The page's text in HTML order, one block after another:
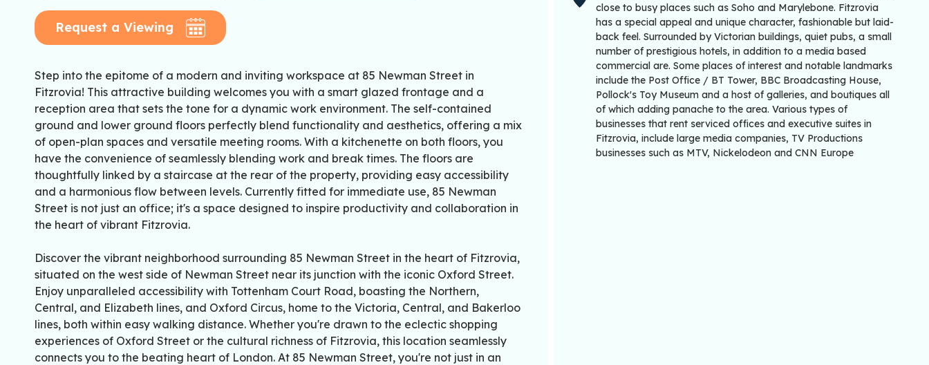
Request a Viewing
Step into the epitome of a modern and inviting workspace at 85 Newman Street in
Fitzrovia! This attractive building welcomes you with a smart glazed frontage and a
reception area that sets the tone for a dynamic work environment. The self-contained
ground and lower ground floors perfectly blend functionality and aesthetics, offering a mix
of open-plan spaces and versatile meeting rooms. With a kitchenette on both floors, you
have the convenience of seamlessly blending work and break times. The floors are
thoughtfully linked by a staircase at the rear of the property, providing easy accessibility
and a harmonious flow between levels. Currently fitted for immediate use, 85 Newman
Street is not just an office; it's a space designed to inspire productivity and collaboration in
the heart of vibrant Fitzrovia.
Discover the vibrant neighborhood surrounding 85 Newman Street in the heart of Fitzrovia,
situated on the west side of Newman Street near its junction with the iconic Oxford Street.
Enjoy unparalleled accessibility with Tottenham Court Road, boasting the Northern,
Central, and Elizabeth lines, and Oxford Circus, home to the Victoria, Central, and Bakerloo
lines, both within easy walking distance. Whether you're drawn to the eclectic shopping
experiences of Oxford Street or the cultural richness of Fitzrovia, this location seamlessly
connects you to the beating heart of London. At 85 Newman Street, you're not just in an
close to busy places such as Soho and Marylebone. Fitzrovia
has a special appeal and unique character, fashionable but laid-
back feel. Surrounded by Victorian buildings, quiet pubs, a small
number of prestigious hotels, in addition to a media based
commercial are. Some places of interest and notable landmarks
include the Post Office / BT Tower, BBC Broadcasting House,
Pollock's Toy Museum and a host of galleries, and boutiques all
of which adding panache to the area. Various types of
businesses that rent serviced offices and executive suites in
Fitzrovia, include large media companies, TV Productions
businesses such as MTV, Nickelodeon and CNN Europe